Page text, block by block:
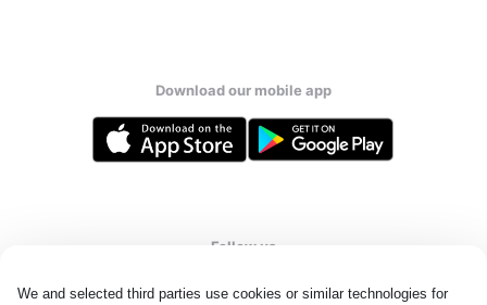
We and selected third parties use cookies or similar technologies for
Download our mobile app
Follow us